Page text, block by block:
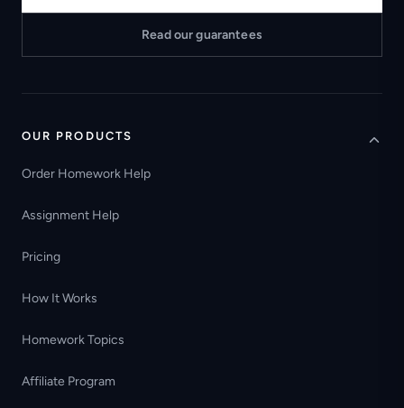
Read our guarantees
OUR PRODUCTS
Order Homework Help
Assignment Help
Pricing
How It Works
Homework Topics
Affiliate Program